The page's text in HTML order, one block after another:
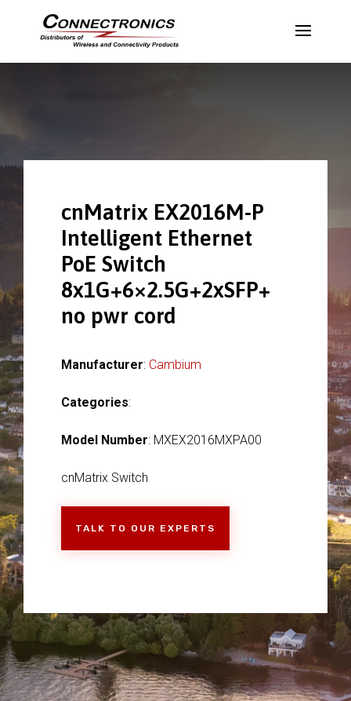
cnMatrix EX2016M-P
Intelligent Ethernet
PoE Switch
8x1G+6×2.5G+2xSFP+
no pwr cord
Manufacturer: Cambium
Categories:
Model Number: MXEX2016MXPA00
cnMatrix Switch
TALK TO OUR EXPERTS